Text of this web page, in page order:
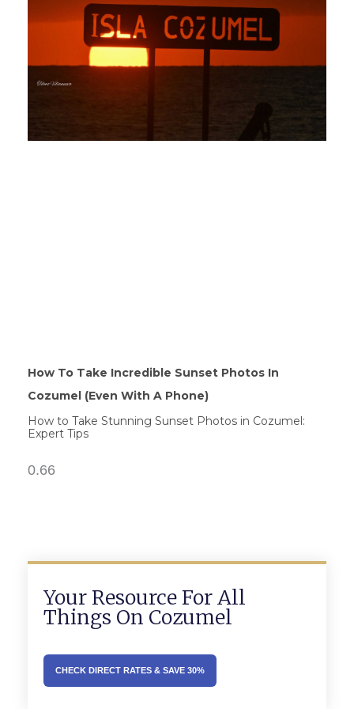
How To Take Incredible Sunset Photos In
Cozumel (Even With A Phone)
How to Take Stunning Sunset Photos in Cozumel:
Expert Tips
Your Resource For All
Things On Cozumel
CHECK DIRECT RATES & SAVE 30%